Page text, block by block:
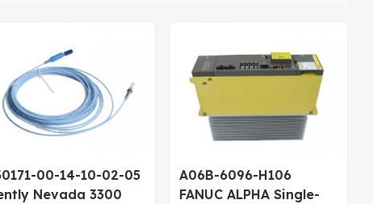
00-14-10-02-05
Nevada 3300
A06B-6096-H106
FANUC ALPHA Single-